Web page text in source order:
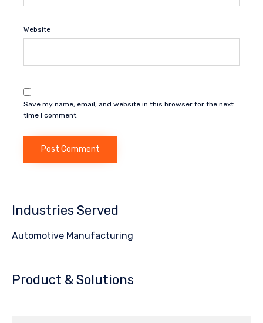
Website
Save my name, email, and website in this browser for the next
time I comment.
Industries Served
Automotive Manufacturing
Product & Solutions